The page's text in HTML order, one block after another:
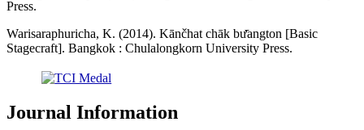
Press.
Warisaraphuricha, K. (2014). Kānčhat chāk bư̄angton [Basic
Stagecraft]. Bangkok : Chulalongkorn University Press.
Journal Information